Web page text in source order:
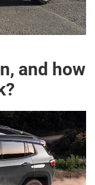
and how